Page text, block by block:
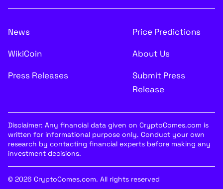
News
Price Predictions
WikiCoin
About Us
Press Releases
Submit Press
Release
Disclaimer: Any financial data given on CryptoComes.com is
written for informational purpose only. Conduct your own
research by contacting financial experts before making any
investment decisions.
© 2026 CryptoComes.com. All rights reserved